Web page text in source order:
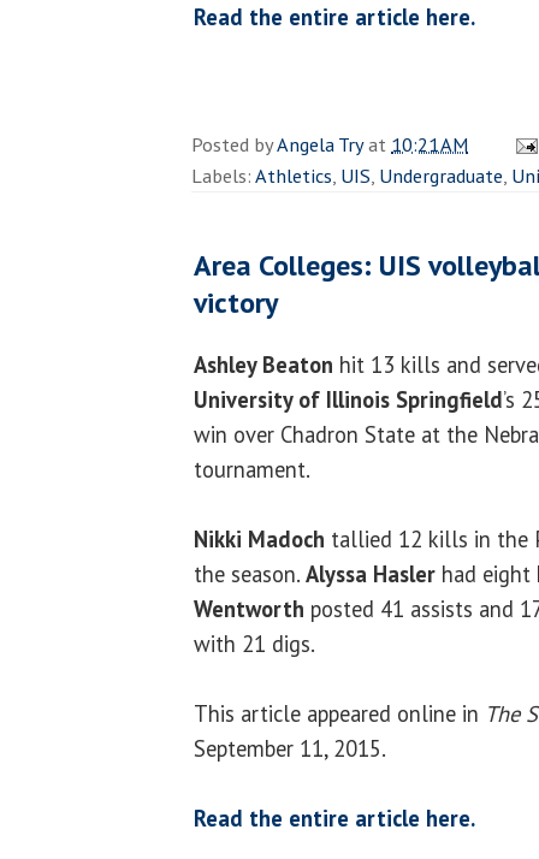
Read the entire article here.
Posted byAngela Tryat 10:21 AM
Labels:Athletics, UIS, Undergraduate,
Area Colleges: UIS
victory
Ashley Beaton hit 13 kills and
University of Illinois Springfield’s
win over Chadron State at the
tournament.
Nikki Madoch tallied 12 kills in the
the season. Alyssa Hasler had
Wentworth posted 41 assists and
with 21 digs.
This article appeared online in The
September 11, 2015.
Read the entire article here.